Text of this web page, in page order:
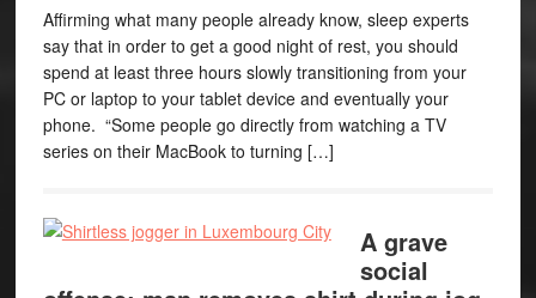
Affirming what many people already know, sleep experts
say that in order to get a good night of rest, you should
spend at least three hours slowly transitioning from your
PC or laptop to your tablet device and eventually your
phone. “Some people go directly from watching a TV
series on their MacBook to turning […]
A grave
social